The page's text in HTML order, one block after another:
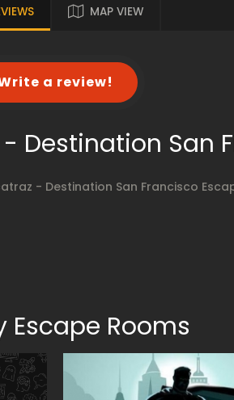
MAP VIEW
a review!
Destination San
- Destination San Francisco
Escape Rooms